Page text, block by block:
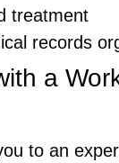
treatment
records
a
to an